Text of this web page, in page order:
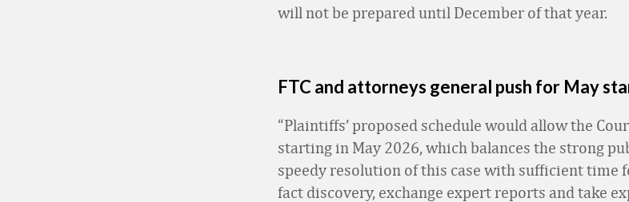
will not be prepared until December of that year.
FTC and attorneys general push for May
“Plaintiffs’ proposed schedule would allow the
starting in May 2026, which balances the strong
speedy resolution of this case with sufficient time
fact discovery, exchange expert reports and take